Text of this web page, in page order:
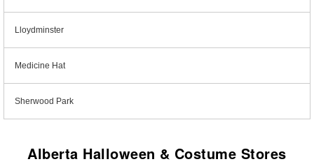
Lloydminster
Medicine Hat
Sherwood Park
Alberta Halloween & Costume Stores